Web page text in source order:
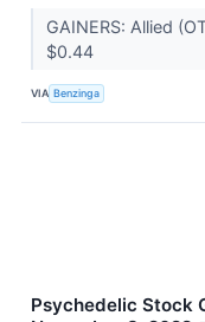
GAINERS: Allied
$0.44
VIA Benzinga
Psychedelic Stock